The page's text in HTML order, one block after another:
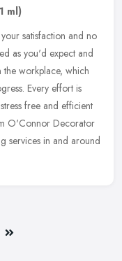
ml)
satisfaction and no
as you'd expect and
the workplace, which
Every effort is
free and efficient
O'Connor Decorator
services in and around
Last